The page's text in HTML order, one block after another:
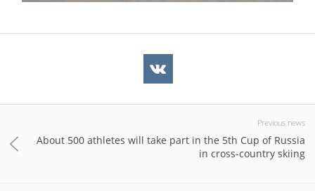
Previous news
About 500 athletes will take part in the 5th Cup of Russia
in cross-country skiing